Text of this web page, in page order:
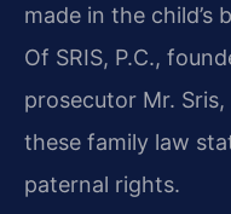
made in the child’s
Of SRIS, P.C.,
prosecutor Mr.
these family law
paternal rights.